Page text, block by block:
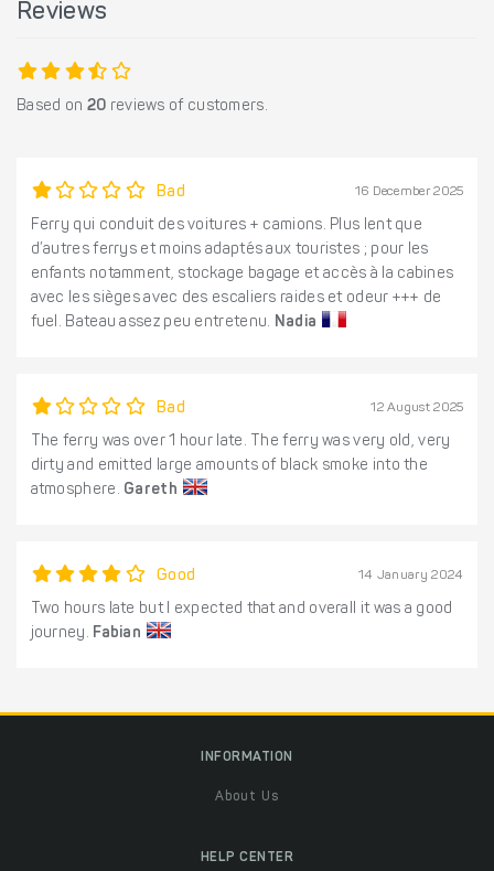
Reviews
Based on 20 reviews of customers.
Bad 16 December 2025
Ferry qui conduit des voitures + camions. Plus lent que
d’autres ferrys et moins adaptés aux touristes ; pour les
enfants notamment, stockage bagage et accès à la cabines
avec les sièges avec des escaliers raides et odeur +++ de
fuel. Bateau assez peu entretenu. Nadia
Bad 12 August 2025
The ferry was over 1 hour late. The ferry was very old, very
dirty and emitted large amounts of black smoke into the
atmosphere. Gareth
Good 14 January 2024
Two hours late but I expected that and overall it was a good
journey. Fabian
INFORMATION
About Us
HELP CENTER